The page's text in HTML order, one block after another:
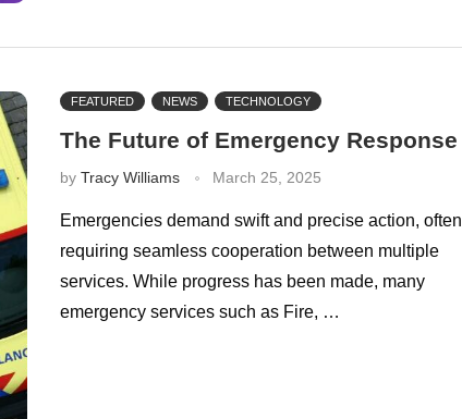
FEATURED NEWS TECHNOLOGY
The Future of Emergency Response
by Tracy Williams March 25, 2025
Emergencies demand swift and precise action, often
requiring seamless cooperation between multiple
services. While progress has been made, many
emergency services such as Fire, …